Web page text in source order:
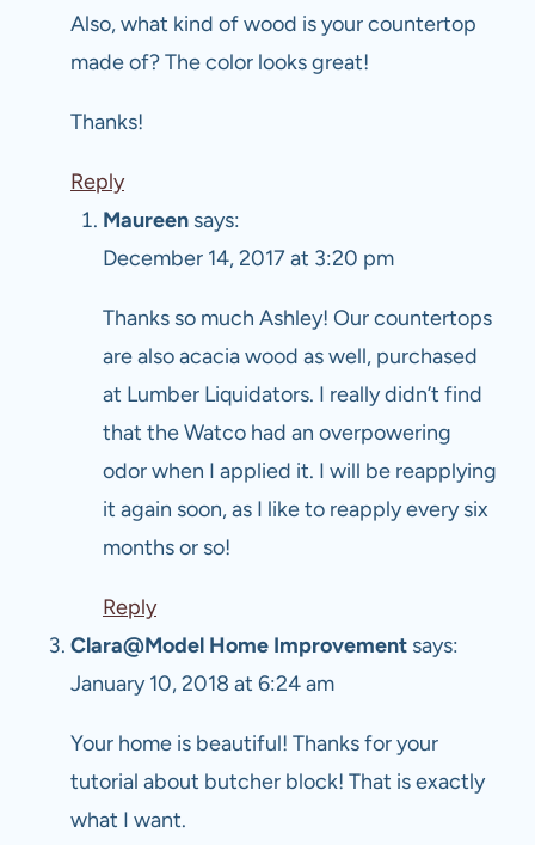
Also, what kind of wood is your countertop
made of? The color looks great!
Thanks!
Reply
Maureen says:
December 14, 2017 at 3:20 pm
Thanks so much Ashley! Our countertops
are also acacia wood as well, purchased
at Lumber Liquidators. I really didn’t find
that the Watco had an overpowering
odor when I applied it. I will be reapplying
it again soon, as I like to reapply every six
months or so!
Reply
Clara@Model Home Improvement says:
January 10, 2018 at 6:24 am
Your home is beautiful! Thanks for your
tutorial about butcher block! That is exactly
what I want.